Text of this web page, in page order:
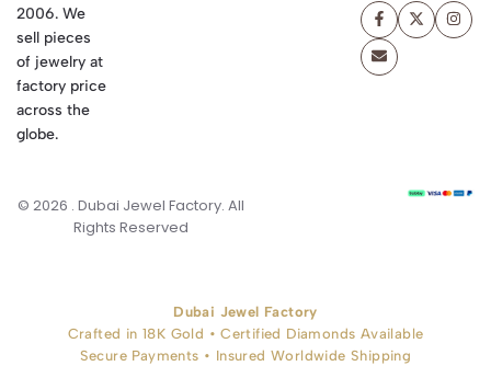
2006. We
sell pieces
of jewelry at
factory price
across the
globe.
© 2026 . Dubai Jewel Factory. All
Rights Reserved
Dubai Jewel Factory
Crafted in 18K Gold • Certified Diamonds Available
Secure Payments • Insured Worldwide Shipping